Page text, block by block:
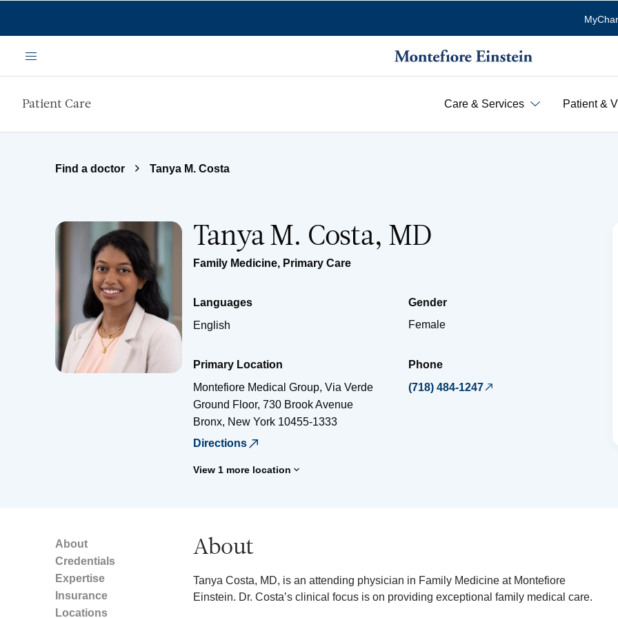
Menu
Patient Care Care & Services Patient &
Find a doctor Tanya M. Costa
Tanya M. Costa, MD
Family Medicine, Primary Care
Languages
English
Gender
Female
Primary Location
Montefiore Medical Group, Via Verde
Ground Floor, 730 Brook Avenue
Bronx, New York 10455-1333
Directions
View 1 more location
Phone
(718) 484-1247
About
Credentials
Expertise
Insurance
Locations
About
Tanya Costa, MD, is an attending physician in Family Medicine at Montefiore
Einstein. Dr. Costa’s clinical focus is on providing exceptional family medical care.